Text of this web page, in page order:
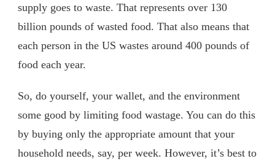
supply goes to waste. That represents over 130
billion pounds of wasted food. That also means that
each person in the US wastes around 400 pounds of
food each year.
So, do yourself, your wallet, and the environment
some good by limiting food wastage. You can do this
by buying only the appropriate amount that your
household needs, say, per week. However, it’s best to